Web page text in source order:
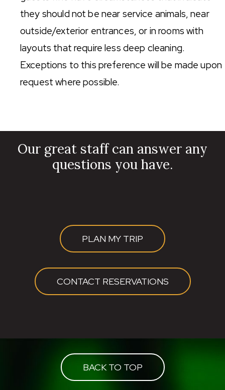
they should not be near service animals, near
outside/exterior entrances, or in rooms with
layouts that require less deep cleaning.
Exceptions to this preference will be made upon
request where possible.
Our great staff can answer any
questions you have.
PLAN MY TRIP
CONTACT RESERVATIONS
BACK TO TOP